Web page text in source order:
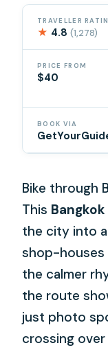
TRAVELLER
★ 4.8(1,278)
PRICE FROM
$40
BOOK VIA
Bike through
This
the city into
shop-
the calmer
the route
just photo
crossing over